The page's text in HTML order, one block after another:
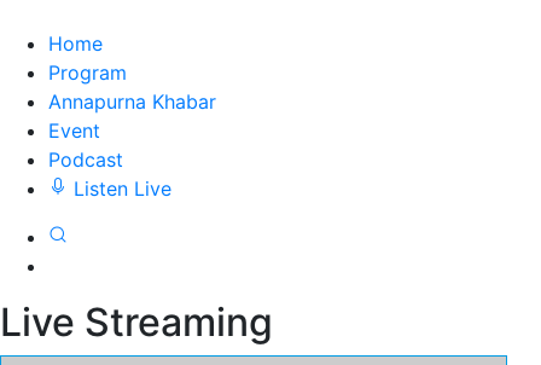
Home
Program
Annapurna Khabar
Event
Podcast
Listen Live
Live Streaming